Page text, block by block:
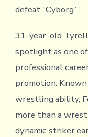
defeat “Cyborg.”
31-year-old
spotlight as one
professional
promotion.
wrestling ability,
more than a
dynamic striker